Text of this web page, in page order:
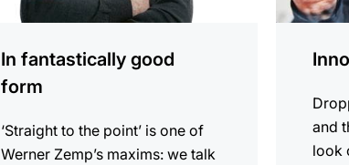
In fantastically good
form
‘Straight to the point’ is one of
Werner Zemp’s maxims: we talk
and
look